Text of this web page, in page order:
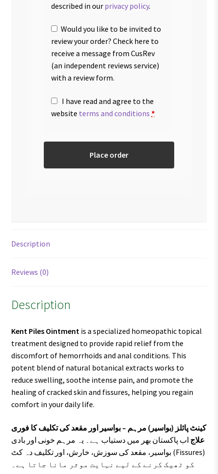
described in our privacy policy.
Would you like to be invited to
review your order? Check here to
receive a message from CusRev
(an independent reviews service)
with a review form.
I have read and agree to the
website terms and conditions *
Place order
Description
Reviews (0)
Description
Kent Piles Ointmentis a specialized homeopathic topical
treatment designed to provide rapid relief from the
discomfort of hemorrhoids and anal conditions. This
potent blend of natural botanical extracts works to
reduce swelling, soothe intense pain, and promote the
healing of cracked skin and fissures, helping you regain
comfort in your daily life.
کینٹ پائلز (بواسیر) مرہم – بواسیر اور مقعد کی تکلیف کا فوری
علاج اب پاکستان بھر میں دستیاب ہے۔ یہ مرہم خونی اور بادی
بواسیر، مقعد کی سوزش، خارش، اور تکلیف دہ کٹ (Fissures)
کو ٹھیک کرنے کے لیے نہایت موثر مانا جاتا ہے۔